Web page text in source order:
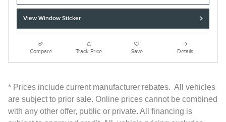
View Window Sticker
Compare Track Price Save Details
* Prices include current manufacturer rebates. All vehicles
are subject to prior sale. Online prices cannot be combined
with any other offer, public or private. All financing is